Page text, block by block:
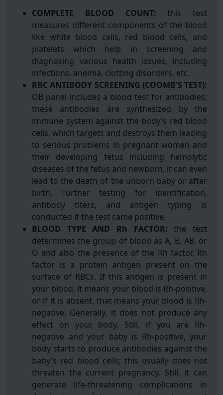
COMPLETE BLOOD COUNT: this test
measures different components of the blood
like white blood cells, red blood cells, and
platelets which help in screening and
diagnosing various health issues, including
infections, anemia, clotting disorders, etc.
RBC ANTIBODY SCREENING (COOMB'S TEST):
OB panel includes a blood test for antibodies;
these antibodies are synthesized by the
immune system against the body's red blood
cells, which targets and destroys them leading
to serious problems in pregnant women and
their developing fetus including hemolytic
diseases of the fetus and newborn, it can even
lead to the death of the unborn baby or after
birth. Further testing for identification,
antibody titers, and antigen typing is
conducted if the test came positive.
BLOOD TYPE AND Rh FACTOR: the test
determines the group of blood as A, B, AB, or
O and also the presence of the Rh factor. Rh
factor is a protein antigen present on the
surface of RBCs. If this antigen is present in
your blood, it means your blood is Rh-positive,
or if it is absent, that means your blood is Rh-
negative. Generally, it does not produce any
effect on your body. Still, if you are Rh-
negative and your baby is Rh-positive, your
body starts to produce antibodies against the
baby's red blood cells; this usually does not
threaten the current pregnancy. Still, it can
generate life-threatening complications in